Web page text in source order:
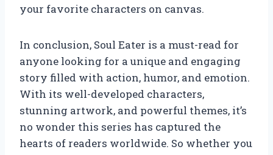
your favorite characters on canvas.
In conclusion, Soul Eater is a must-read for
anyone looking for a unique and engaging
story filled with action, humor, and emotion.
With its well-developed characters,
stunning artwork, and powerful themes, it’s
no wonder this series has captured the
hearts of readers worldwide. So whether you